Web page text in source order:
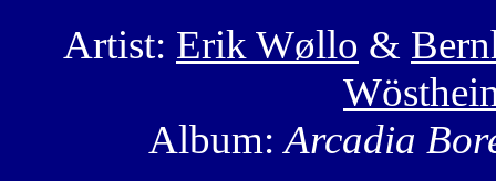
Artist: Erik Wøllo &
Album:Arcadia